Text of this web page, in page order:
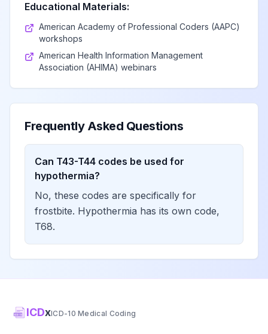
Educational Materials:
American Academy of Professional Coders (AAPC)
workshops
American Health Information Management
Association (AHIMA) webinars
Frequently Asked Questions
Can T43-T44 codes be used for
hypothermia?
No, these codes are specifically for
frostbite. Hypothermia has its own code,
T68.
ICDxICD-10 Medical Coding